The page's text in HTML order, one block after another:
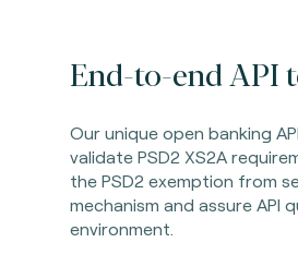
End-to-end API
Our unique open banking
validate PSD2 XS2A
the PSD2 exemption from
mechanism and assure API
environment.